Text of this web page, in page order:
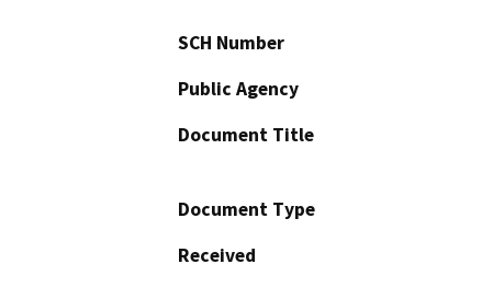
SCH Number
Public Agency
Document Title
Document Type
Received